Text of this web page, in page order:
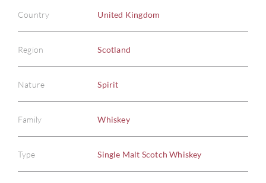
Country United Kingdom
Region Scotland
Nature Spirit
Family Whiskey
Type Single Malt Scotch Whiskey